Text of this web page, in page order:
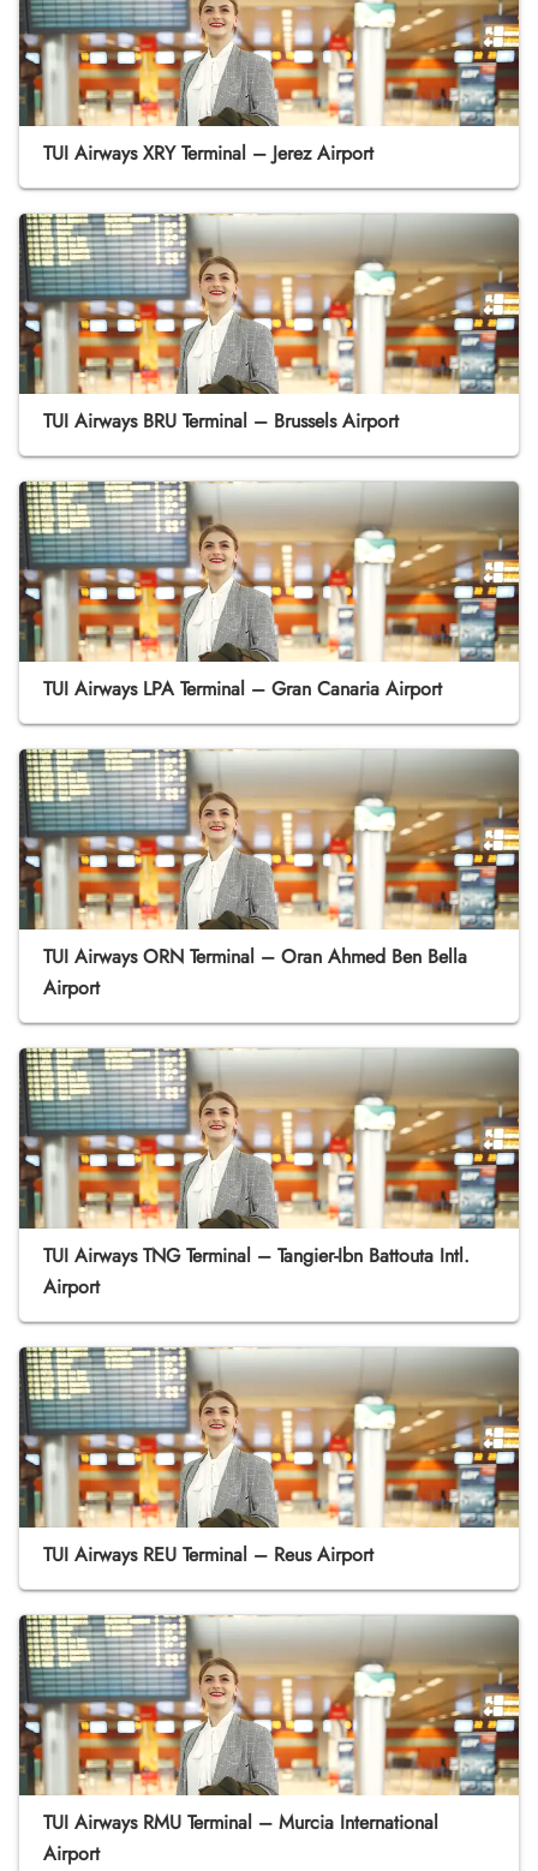
TUI Airways XRY Terminal – Jerez Airport
TUI Airways BRU Terminal – Brussels Airport
TUI Airways LPA Terminal – Gran Canaria Airport
TUI Airways ORN Terminal – Oran Ahmed Ben Bella
Airport
TUI Airways TNG Terminal – Tangier-Ibn Battouta Intl.
Airport
TUI Airways REU Terminal – Reus Airport
TUI Airways RMU Terminal – Murcia International
Airport